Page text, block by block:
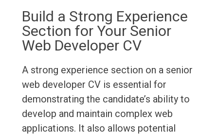
Build a Strong Experience
Section for Your Senior
Web Developer CV
A strong experience section on a senior
web developer CV is essential for
demonstrating the candidate’s ability to
develop and maintain complex web
applications. It also allows potential